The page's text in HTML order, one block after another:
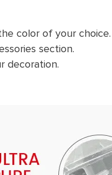
color of your choice.
section.
decoration.